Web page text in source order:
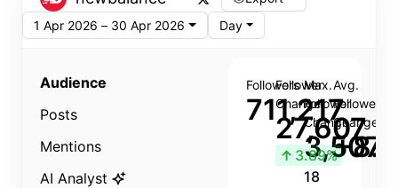
1 Apr 2026 – 30 Apr 2026
Day
Audience
Posts
Mentions
AI Analyst
Followers
711,217
Follower
Change
27,607
↑ 3.89%
Max.
Follower
Change
3,507
18
Avg.
Follower
Change